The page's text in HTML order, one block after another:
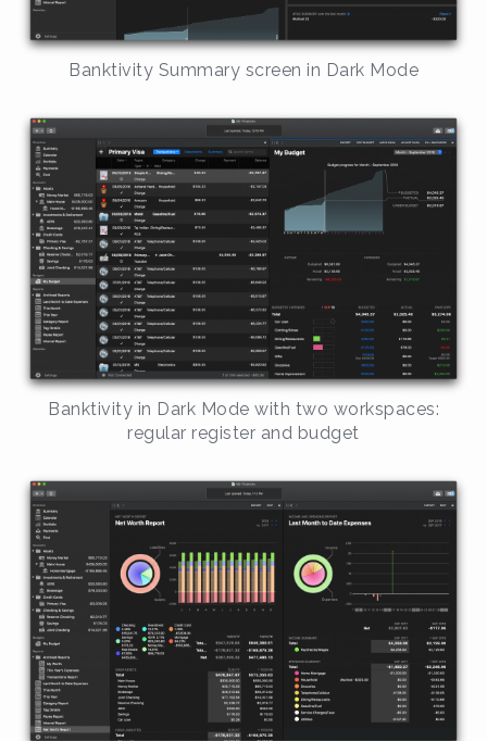
Banktivity Summary screen in Dark Mode
Banktivity in Dark Mode with two workspaces:
regular register and budget